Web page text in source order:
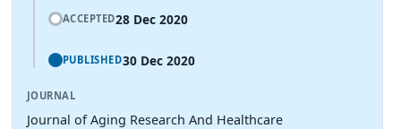
ACCEPTED28 Dec 2020
PUBLISHED30 Dec 2020
JOURNAL
Journal of Aging Research And Healthcare